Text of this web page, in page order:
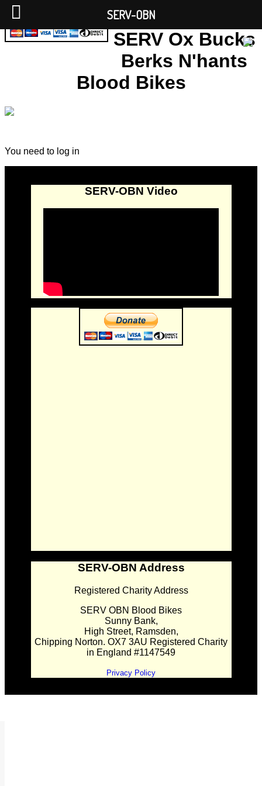
SERV Ox Bucks
Berks N'hants
Blood Bikes
You need to log in
SERV-OBN Video
SERV-OBN Address
Registered Charity Address
SERV OBN Blood Bikes
Sunny Bank,
High Street, Ramsden,
Chipping Norton. OX7 3AU Registered Charity
in England #1147549
Privacy Policy
SERV-OBN